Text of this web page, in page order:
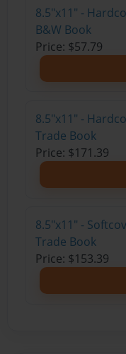
8.5"x11" -
B&W Book
Price: $57.79
8.5"x11" -
Trade Book
Price: $171.39
8.5"x11" -
Trade Book
Price: $153.39